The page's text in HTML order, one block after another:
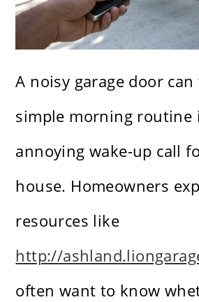
A noisy garage door
simple morning routine
annoying wake-up call
house. Homeowners
resources like
http://
often want to know